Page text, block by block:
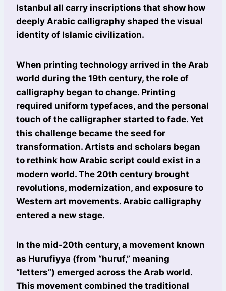
Istanbul all carry inscriptions that show how
deeply Arabic calligraphy shaped the visual
identity of Islamic civilization.
When printing technology arrived in the Arab
world during the 19th century, the role of
calligraphy began to change. Printing
required uniform typefaces, and the personal
touch of the calligrapher started to fade. Yet
this challenge became the seed for
transformation. Artists and scholars began
to rethink how Arabic script could exist in a
modern world. The 20th century brought
revolutions, modernization, and exposure to
Western art movements. Arabic calligraphy
entered a new stage.
In the mid-20th century, a movement known
as Hurufiyya (from “huruf,” meaning
“letters”) emerged across the Arab world.
This movement combined the traditional